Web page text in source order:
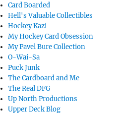
Card Boarded
Hell's Valuable Collectibles
Hockey Kazi
My Hockey Card Obsession
My Pavel Bure Collection
O-Wai-Sa
Puck Junk
The Cardboard and Me
The Real DFG
Up North Productions
Upper Deck Blog